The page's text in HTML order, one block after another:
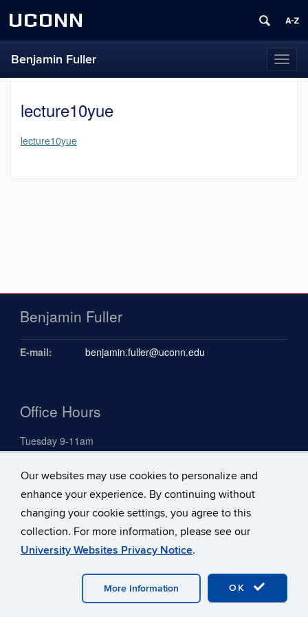
Our websites may use cookies to personalize and
enhance your experience. By continuing without
changing your cookie settings, you agree to this
collection. For more information, please see our
University Websites Privacy Notice.
OK
More Information
UCONN
Benjamin Fuller
lecture10yue
lecture10yue
Benjamin Fuller
E-mail: benjamin.fuller@uconn.edu
Office Hours
Tuesday 9-11am
Search
Search
this
Site
Search
in
University of Connecticut
Disclaimers, Privacy & Copyright
Webmaster Login A-Z Index